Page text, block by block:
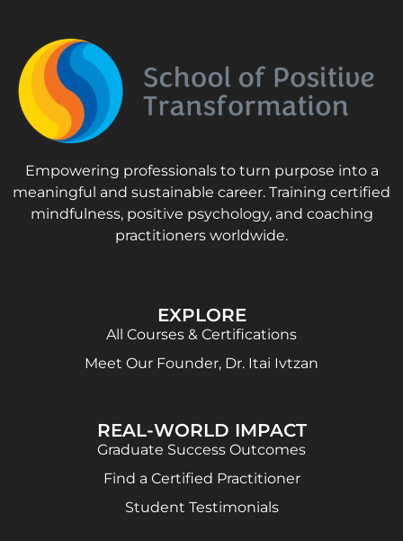
Empowering professionals to turn purpose into a
meaningful and sustainable career. Training certified
mindfulness, positive psychology, and coaching
practitioners worldwide.
EXPLORE
All Courses & Certifications
Meet Our Founder, Dr. Itai Ivtzan
REAL-WORLD IMPACT
Graduate Success Outcomes
Find a Certified Practitioner
Student Testimonials